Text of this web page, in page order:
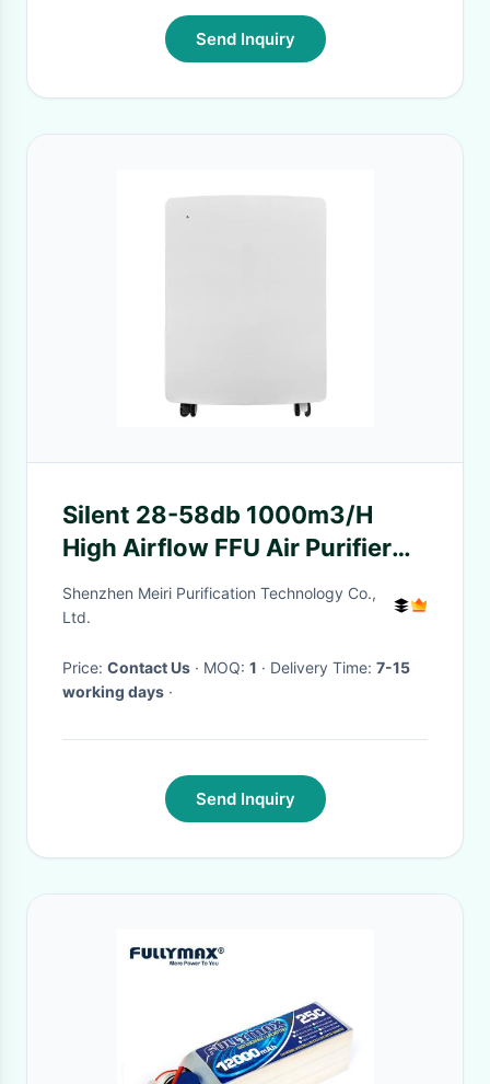
Send Inquiry
Silent 28-58db 1000m3/H
High Airflow FFU Air Purifier
with 220V Custom Voltage
Shenzhen Meiri Purification Technology Co.,
Ltd.
Price: Contact Us · MOQ: 1 · Delivery Time: 7-15
working days ·
Send Inquiry